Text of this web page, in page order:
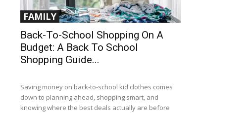
FAMILY
Back-To-School Shopping On A
Budget: A Back To School
Shopping Guide...
Saving money on back-to-school kid clothes comes
down to planning ahead, shopping smart, and
knowing where the best deals actually are before